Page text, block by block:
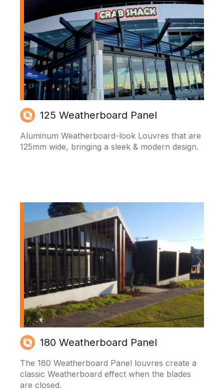
125 Weatherboard Panel
Aluminum Weatherboard-look Louvres that are
125mm wide, bringing a sleek & modern design.
180 Weatherboard Panel
The 180 Weatherboard Panel louvres create a
classic Weatherboard effect when the blades
are closed.